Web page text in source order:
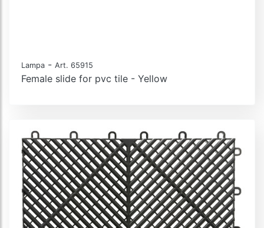
Lampa - Art. 65915
Female slide for pvc tile - Yellow